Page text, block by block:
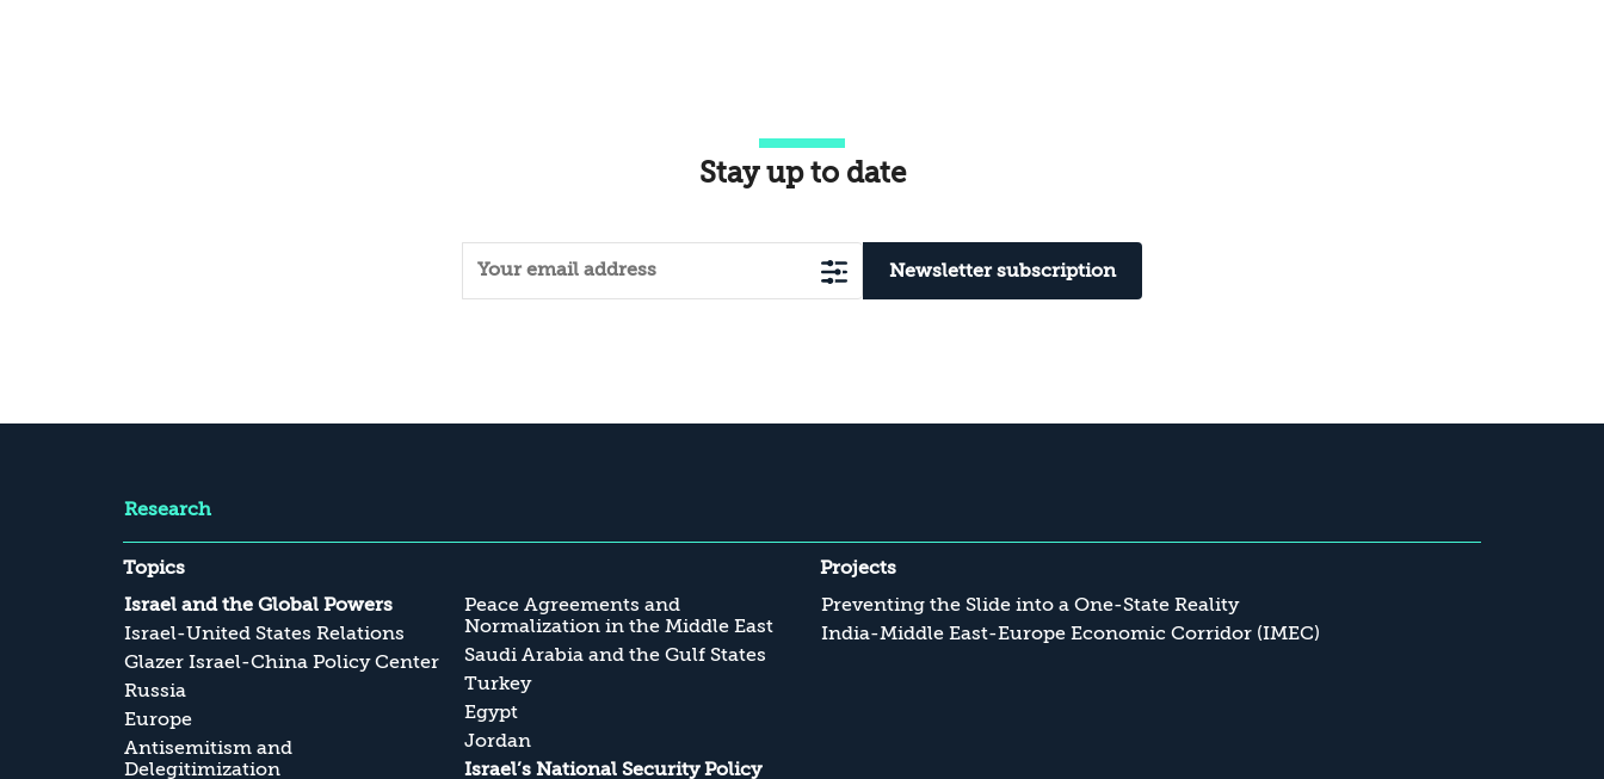
Stay up to date
Newsletter subscription
Research
Topics
Israel and the Global Powers
Israel-United States Relations
Glazer Israel-China Policy Center
Russia
Europe
Antisemitism and
Delegitimization
Peace Agreements and
Normalization in the Middle East
Saudi Arabia and the Gulf States
Turkey
Egypt
Jordan
Israel’s National Security Policy
Projects
Preventing the Slide into a One-State Reality
India-Middle East-Europe Economic Corridor (IMEC)